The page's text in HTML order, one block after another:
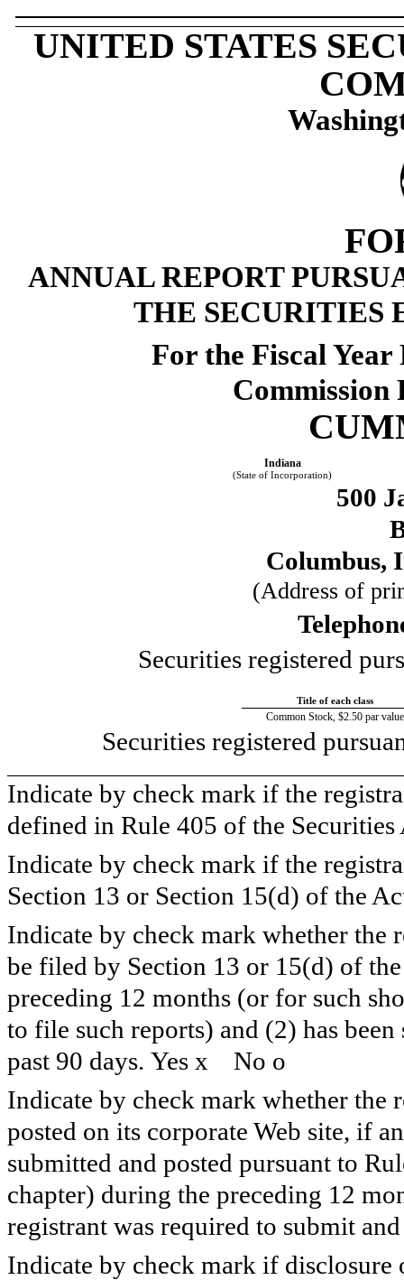
UNITED STATES
ANNUAL REPORT
THE SECURITIES
For the Fiscal
Commission
Indiana
(State of Incorporation)
500
Columbus,
(Address of
Securities registered
Title of each class
Common Stock, $2.50 par value
Securities registered
Indicate by check mark if the
defined in Rule 405 of the
Indicate by check mark if the
Section 13 or Section 15(d) of the
Indicate by check mark whether the
be filed by Section 13 or 15(d) of
preceding 12 months (or for such
to file such reports) and (2) has
past 90 days. Yes x No o
Indicate by check mark whether the
posted on its corporate Web site, if
submitted and posted pursuant to
chapter) during the preceding 12
registrant was required to submit
Indicate by check mark if